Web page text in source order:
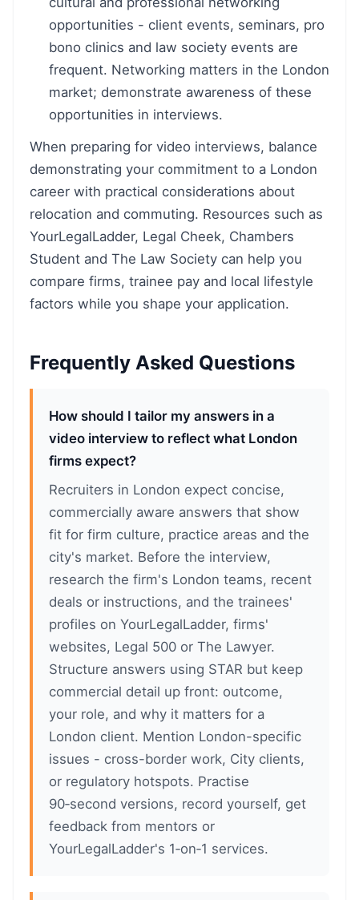
opportunities - client events, seminars, pro
bono clinics and law society events are
frequent. Networking matters in the London
market; demonstrate awareness of these
opportunities in interviews.
When preparing for video interviews, balance
demonstrating your commitment to a London
career with practical considerations about
relocation and commuting. Resources such as
YourLegalLadder, Legal Cheek, Chambers
Student and The Law Society can help you
compare firms, trainee pay and local lifestyle
factors while you shape your application.
Frequently Asked Questions
How should I tailor my answers in a
video interview to reflect what London
firms expect?
Recruiters in London expect concise,
commercially aware answers that show
fit for firm culture, practice areas and the
city's market. Before the interview,
research the firm's London teams, recent
deals or instructions, and the trainees'
profiles on YourLegalLadder, firms'
websites, Legal 500 or The Lawyer.
Structure answers using STAR but keep
commercial detail up front: outcome,
your role, and why it matters for a
London client. Mention London-specific
issues - cross-border work, City clients,
or regulatory hotspots. Practise
90‑second versions, record yourself, get
feedback from mentors or
YourLegalLadder's 1‑on‑1 services.